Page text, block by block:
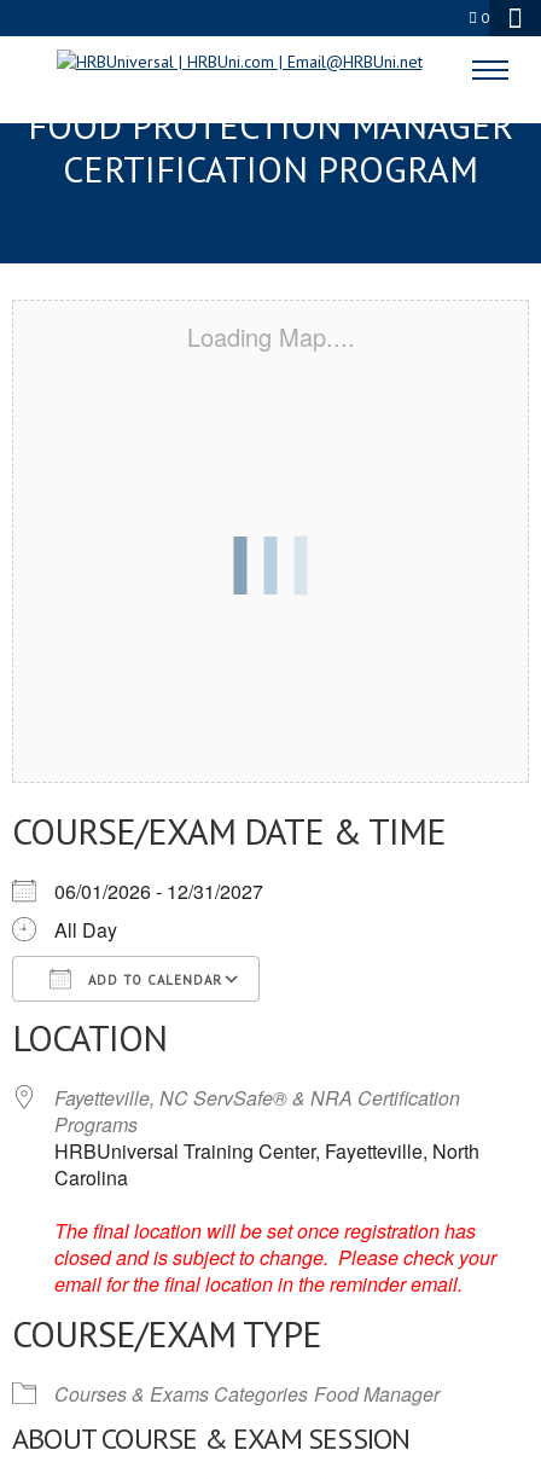
0
FAYETTEVILLE, NC SERVSAFE®
FOOD PROTECTION MANAGER
CERTIFICATION PROGRAM
Loading Map....
COURSE/EXAM DATE & TIME
06/01/2026 - 12/31/2027
All Day
ADD TO CALENDAR
Download ICSGoogle Calendar
LOCATION
Fayetteville, NC ServSafe® & NRA Certification
Programs
HRBUniversal Training Center, Fayetteville, North
Carolina
The final location will be set once registration has
closed and is subject to change. Please check your
email for the final location in the reminder email.
COURSE/EXAM TYPE
Courses & Exams Categories Food Manager
ABOUT COURSE & EXAM SESSION